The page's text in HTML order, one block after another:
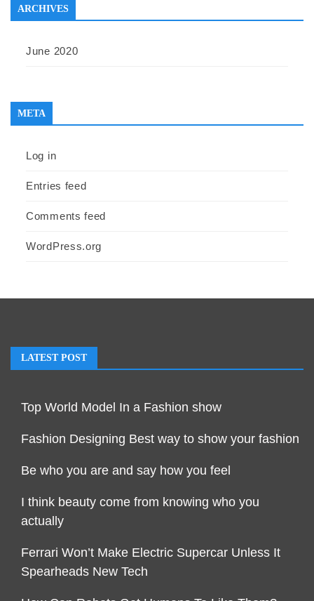
ARCHIVES
June 2020
META
Log in
Entries feed
Comments feed
WordPress.org
LATEST POST
Top World Model In a Fashion show
Fashion Designing Best way to show your fashion
Be who you are and say how you feel
I think beauty come from knowing who you
actually
Ferrari Won’t Make Electric Supercar Unless It
Spearheads New Tech